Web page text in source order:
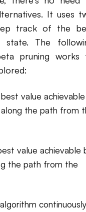
It uses
track of the
The
pruning works
value achievable
along the path from
value achievable
the path from the
continuously